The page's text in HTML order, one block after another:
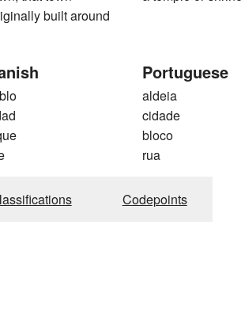
built around
Portuguese
aldeia
cidade
bloco
rua
Codepoints